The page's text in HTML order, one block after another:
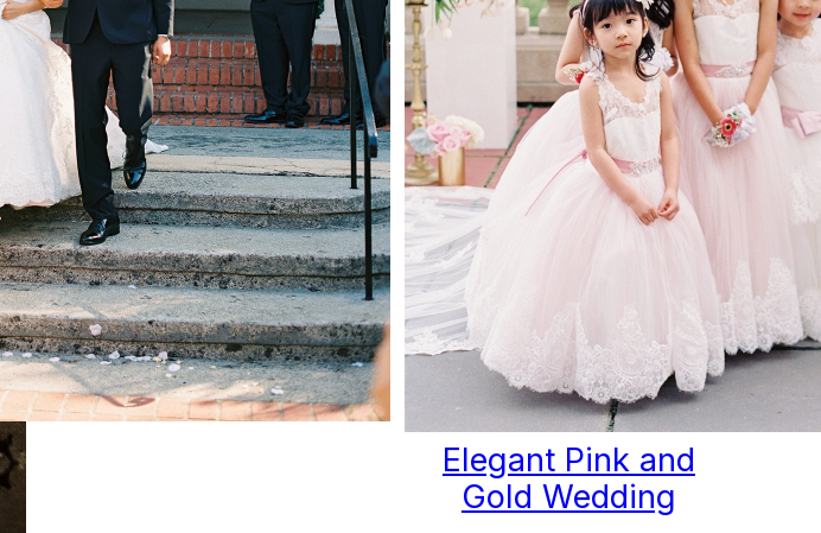
Denver Wedding
Elegant Pink and
Gold Wedding